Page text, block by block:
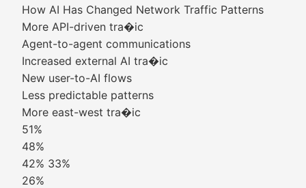
How AI Has Changed Network Traffic Patterns
More API-driven tra�ic
Agent-to-agent communications
Increased external AI tra�ic
New user-to-AI flows
Less predictable patterns
More east-west tra�ic
51%
48%
42% 33%
26%